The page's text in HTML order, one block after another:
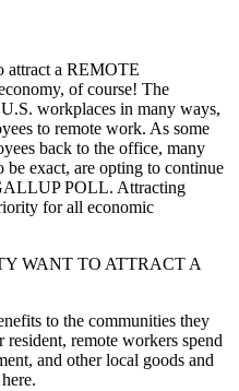
attract a REMOTE
of course! The
workplaces in many ways,
to remote work. As some
back to the office, many
exact, are opting to continue
POLL. Attracting
for all economic
WANT TO ATTRACT A
to the communities they
remote workers spend
and other local goods and